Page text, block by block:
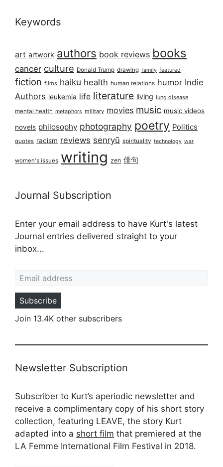
Keywords
art artwork authors book reviews books
cancer culture Donald Trump drawing family featured
fiction films haiku health human relations humor Indie
Authors leukemia life literature living lung disease
mental health metaphors military movies music music videos
novels philosophy photography poetry Politics
quotes racism reviews senryū spirituality technology war
women's issues writing zen 俳句
Journal Subscription
Enter your email address to have Kurt's latest
Journal entries delivered straight to your
inbox...
Subscribe
Join 13.4K other subscribers
Newsletter Subscription
Subscriber to Kurt’s aperiodic newsletter and
receive a complimentary copy of his short story
collection, featuring LEAVE, the story Kurt
adapted into a short film that premiered at the
LA Femme International Film Festival in 2018.